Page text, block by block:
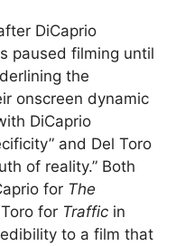
DiCaprio
paused filming until
the
onscreen dynamic
DiCaprio
and Del Toro
of reality.” Both
for The
for Traffic in
to a film that